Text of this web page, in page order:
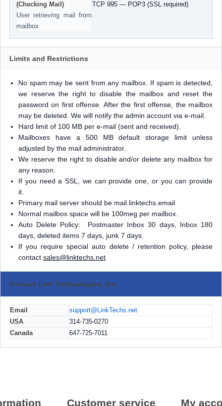
(Checking Mail)
User retrieving mail from
mailbox
TCP 995 — POP3 (SSL required)
Limits and Restrictions
No spam may be sent from any mailbox. If spam is detected,
we reserve the right to disable the mailbox and reset the
password on first offense. After the first offense, the mailbox
may be deleted. We will notify the admin account via e-mail.
Hard limit of 100 MB per e-mail (sent and received).
Mailboxes have a 500 MB default storage limit unless
adjusted by the mail administrator.
We reserve the right to disable and/or delete any mailbox for
any reason.
If you need a SSL, we can provide one, or you can provide
it.
Primary mail server should be mail.linktechs.email
Normal mailbox space will be 100meg per mailbox.
Auto Delete Policy: Postmaster Inbox 30 days, Inbox 180
days, deleted items 7 days, junk 7 days.
If you require special auto delete / retention policy, please
contact sales@linktechs.net
Contact Link Technologies, Inc.
Email
support@LinkTechs.net
USA
314-735-0270
Canada
647-725-7011
Customer service My